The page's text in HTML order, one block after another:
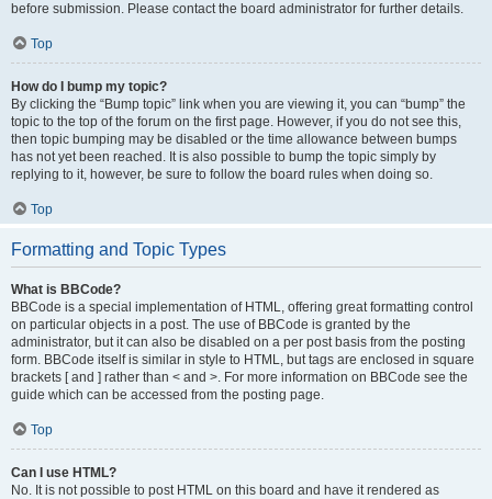
before submission. Please contact the board administrator for further details.
Top
How do I bump my topic?
By clicking the “Bump topic” link when you are viewing it, you can “bump” the
topic to the top of the forum on the first page. However, if you do not see this,
then topic bumping may be disabled or the time allowance between bumps
has not yet been reached. It is also possible to bump the topic simply by
replying to it, however, be sure to follow the board rules when doing so.
Top
Formatting and Topic Types
What is BBCode?
BBCode is a special implementation of HTML, offering great formatting control
on particular objects in a post. The use of BBCode is granted by the
administrator, but it can also be disabled on a per post basis from the posting
form. BBCode itself is similar in style to HTML, but tags are enclosed in square
brackets [ and ] rather than < and >. For more information on BBCode see the
guide which can be accessed from the posting page.
Top
Can I use HTML?
No. It is not possible to post HTML on this board and have it rendered as